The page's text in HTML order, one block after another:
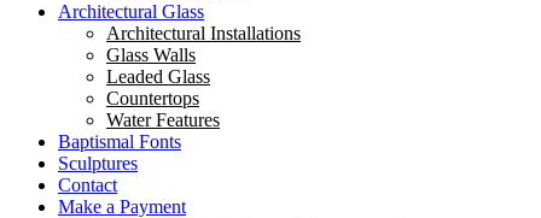
Architectural Glass
Architectural Installations
Glass Walls
Leaded Glass
Countertops
Water Features
Baptismal Fonts
Sculptures
Contact
Make a Payment